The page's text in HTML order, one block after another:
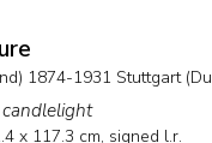
1874-1931 Stuttgart
x 117.3 cm, signed l.r.